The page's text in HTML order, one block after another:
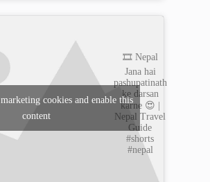
🎞️ Nepal
Jana hai
pashupatinath
ke darsan
karne 😍 |
Nepal Travel
Guide
#shorts
#nepal
cookies and enable this
content